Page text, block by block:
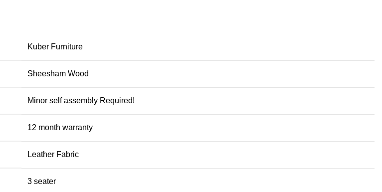
Kuber Furniture
Sheesham Wood
Minor self assembly Required!
12 month warranty
Leather Fabric
3 seater